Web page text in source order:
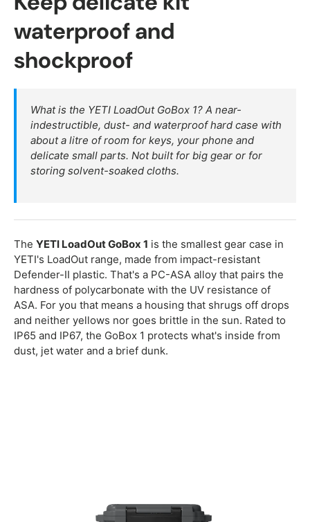
waterproof and
shockproof
What is the YETI LoadOut GoBox 1? A near-
indestructible, dust- and waterproof hard case with
about a litre of room for keys, your phone and
delicate small parts. Not built for big gear or for
storing solvent-soaked cloths.
The YETI LoadOut GoBox 1 is the smallest gear case in
YETI's LoadOut range, made from impact-resistant
Defender-II plastic. That's a PC-ASA alloy that pairs the
hardness of polycarbonate with the UV resistance of
ASA. For you that means a housing that shrugs off drops
and neither yellows nor goes brittle in the sun. Rated to
IP65 and IP67, the GoBox 1 protects what's inside from
dust, jet water and a brief dunk.